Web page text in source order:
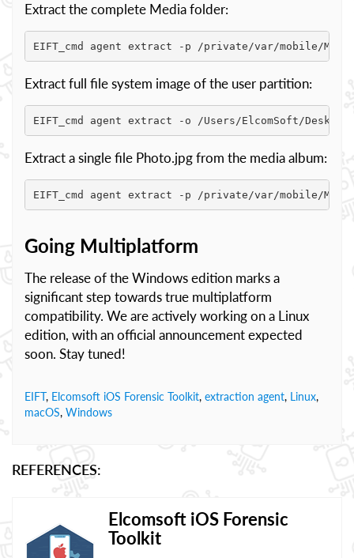
Extract the complete Media folder:
EIFT_cmd agent extract -p /private/var/mobile/
Extract full file system image of the user partition:
EIFT_cmd agent extract -o /Users/ElcomSoft/
Extract a single file Photo.jpg from the media album:
EIFT_cmd agent extract -p /private/var/mobile/
Going Multiplatform
The release of the Windows edition marks a
significant step towards true multiplatform
compatibility. We are actively working on a Linux
edition, with an official announcement expected
soon. Stay tuned!
EIFT, Elcomsoft iOS Forensic Toolkit, extraction agent, Linux,
macOS, Windows
REFERENCES:
Elcomsoft iOS Forensic
Toolkit